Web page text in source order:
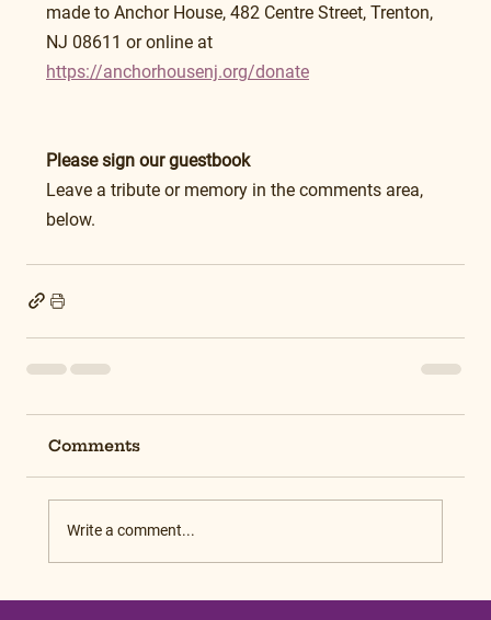
made to Anchor House, 482 Centre Street, Trenton,
NJ 08611 or online at
https://anchorhousenj.org/donate
Please sign our guestbook
Leave a tribute or memory in the comments area,
below.
Comments
Write a comment...